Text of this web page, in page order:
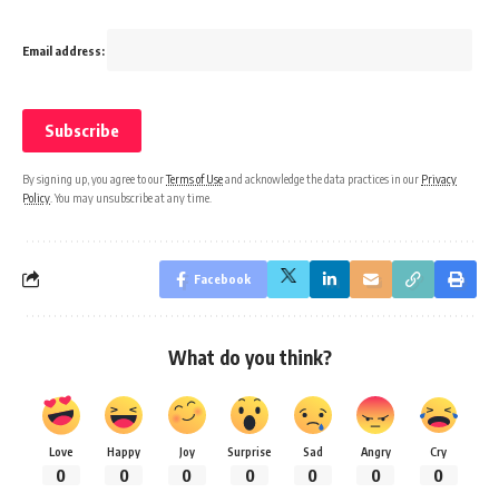
Email address:
By signing up, you agree to ourTerms of Useand acknowledge the data practices in our Privacy
Policy . You may unsubscribe at any time.
Facebook
What do you think?
Love
0
Happy
0
Joy
0
Surprise
0
Sad
0
Angry
0
Cry
0